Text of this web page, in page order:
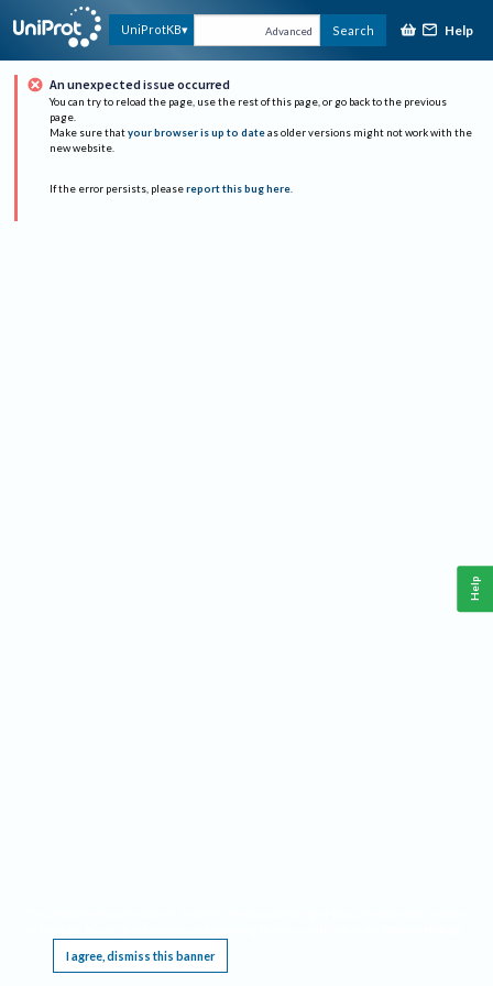
UniProtKB Advanced Search Help
An unexpected issue occurred
You can try to reload the page, use the rest of this page, or go back to the previous
page.
Make sure that your browser is up to date as older versions might not work with the
new website.
If the error persists, please report this bug here.
I agree, dismiss this banner
Help